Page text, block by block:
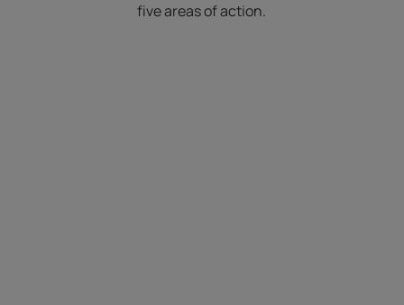
five areas of action.